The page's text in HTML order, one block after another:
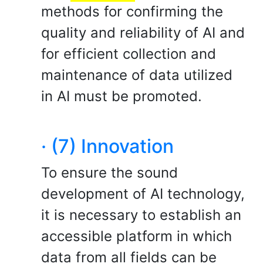
methods for confirming the
quality and reliability of AI and
for efficient collection and
maintenance of data utilized
in AI must be promoted.
· (7) Innovation
To ensure the sound
development of AI technology,
it is necessary to establish an
accessible platform in which
data from all fields can be